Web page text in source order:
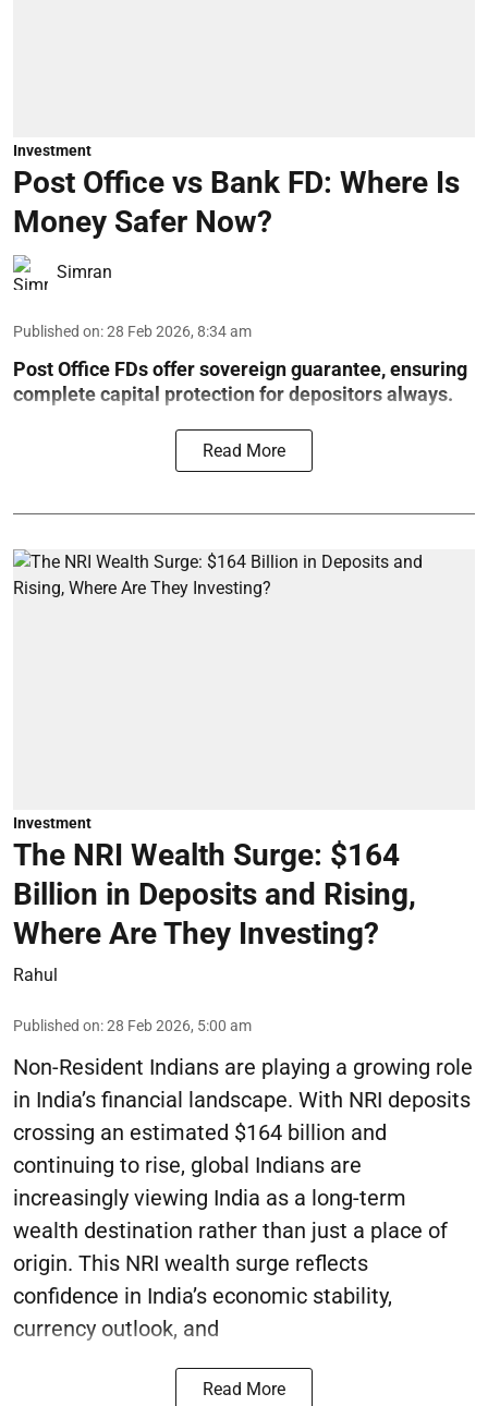
Investment
Post Office vs Bank FD: Where Is
Money Safer Now?
Simran
Published on:28 Feb 2026, 8:34 am
Post Office FDs offer sovereign guarantee, ensuring
complete capital protection for depositors always.
Read More
Investment
The NRI Wealth Surge: $164
Billion in Deposits and Rising,
Where Are They Investing?
Rahul
Published on:28 Feb 2026, 5:00 am
Non-Resident Indians are playing a growing role
in India’s financial landscape. With NRI deposits
crossing an estimated $164 billion and
continuing to rise, global Indians are
increasingly viewing India as a long-term
wealth destination rather than just a place of
origin. This NRI wealth surge reflects
confidence in India’s economic stability,
currency outlook, and
Read More